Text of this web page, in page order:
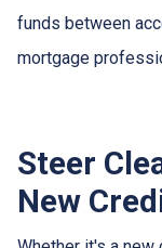
funds between
mortgage
Steer
New